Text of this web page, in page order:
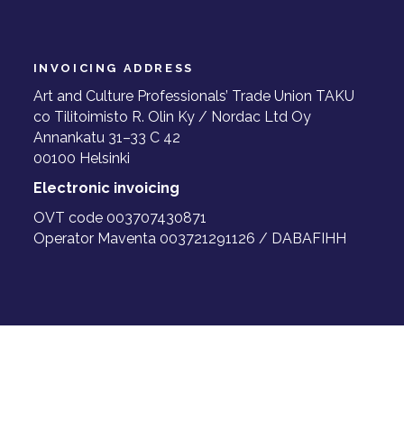
INVOICING ADDRESS
Art and Culture Professionals’ Trade Union TAKU
co Tilitoimisto R. Olin Ky / Nordac Ltd Oy
Annankatu 31–33 C 42
00100 Helsinki
Electronic invoicing
OVT code 003707430871
Operator Maventa 003721291126 / DABAFIHH